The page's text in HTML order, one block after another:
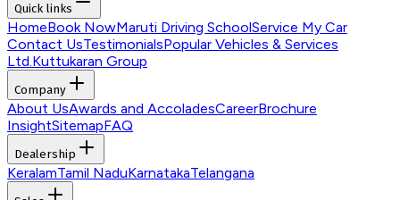
Quick links
HomeBook NowMaruti Driving SchoolService My Car
Contact UsTestimonialsPopular Vehicles & Services
Ltd.Kuttukaran Group
Company
About UsAwards and AccoladesCareerBrochure
InsightSitemapFAQ
Dealership
KeralamTamil NaduKarnatakaTelangana